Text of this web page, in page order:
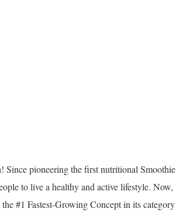
Since pioneering the first nutritional Smoothie
to live a healthy and active lifestyle. Now,
#1 Fastest-Growing Concept in its category